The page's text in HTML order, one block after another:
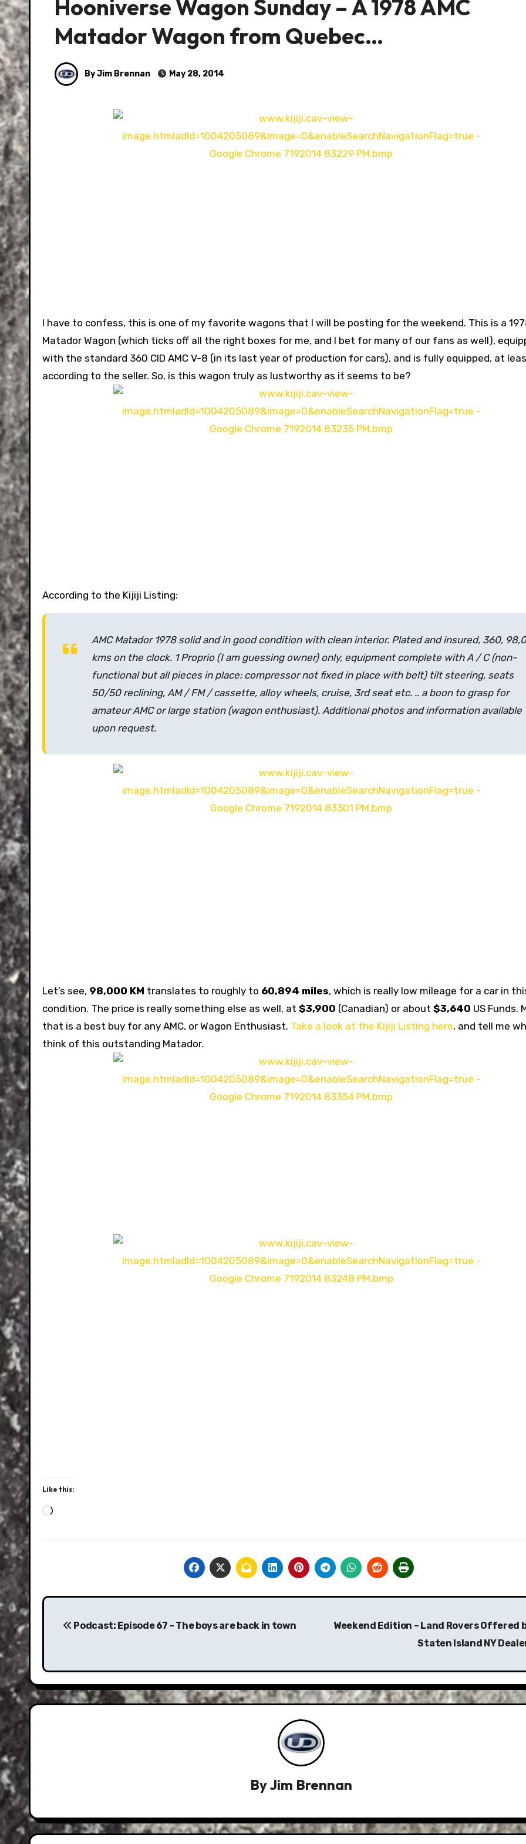
Hooniverse Wagon Sunday – A 1978 AMC
Matador Wagon from Quebec…
By Jim Brennan May 28, 2014
I have to confess, this is one of my favorite wagons that I will be posting for the weekend. This is a
Matador Wagon (which ticks off all the right boxes for me, and I bet for many of our fans as well),
with the standard 360 CID AMC V-8 (in its last year of production for cars), and is fully equipped, at
according to the seller. So, is this wagon truly as lustworthy as it seems to be?
According to the Kijiji Listing:
AMC Matador 1978 solid and in good condition with clean interior. Plated and insured, 360,
kms on the clock. 1 Proprio (I am guessing owner)only, equipment complete with A / C (non-
functional but all pieces in place: compressor not fixed in place with belt) tilt steering, seats
50/50 reclining, AM / FM / cassette, alloy wheels, cruise, 3rd seat etc. .. a boon to grasp for
amateur AMC or large station (wagon enthusiast). Additional photos and information available
upon request.
Let’s see, 98,000 KM translates to roughly to 60,894 miles, which is really low mileage for a car in
condition. The price is really something else as well, at $3,900 (Canadian) or about $3,640 US Funds.
that is a best buy for any AMC, or Wagon Enthusiast. Take a look at the Kijiji Listing here, and tell me
think of this outstanding Matador.
Like this:
Loading…
Post
navigation
Podcast: Episode 67 – The boys are back in town
Weekend Edition – Land Rovers Offered
Staten Island NY
ByJim Brennan